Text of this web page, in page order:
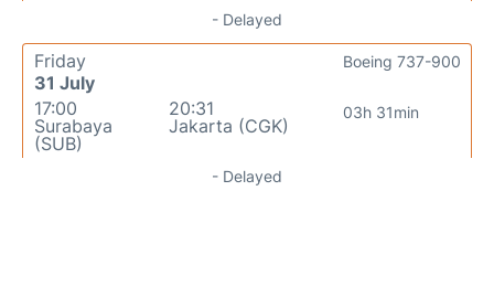
- Delayed
Friday
31 July
17:00
Surabaya
(SUB)
20:31
Jakarta (CGK)
03h 31min
Boeing 737-900
- Delayed